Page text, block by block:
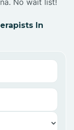
No wait list!
In